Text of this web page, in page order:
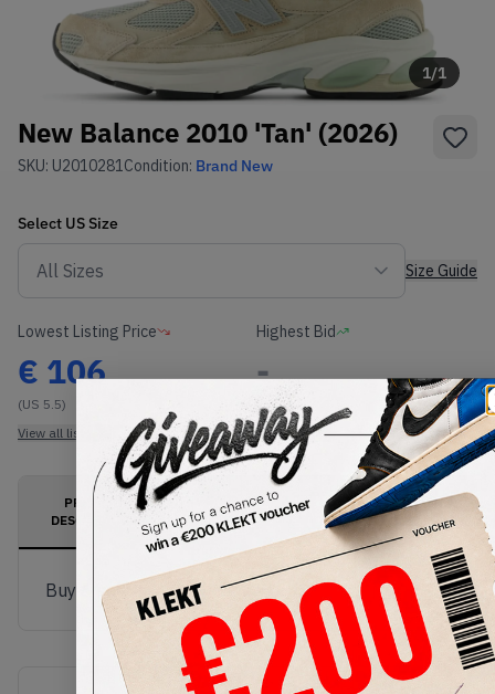
1/1
New Balance 2010 'Tan' (2026)
SKU: U2010281Condition: Brand New
Select US Size
Size Guide
Lowest Listing Price
€ 106
(US 5.5)
View all listings
Highest Bid
-
View all bids
PRODUCT
DESCRIPTION
SHIPPING
INFORMATION
AUTHENTICATION
PROCESS
Buy & sell this product on KLEKT.